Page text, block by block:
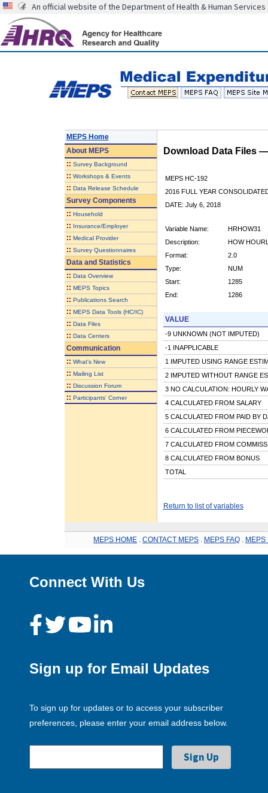
An official website of the Department of Health & Human Services
MEPS Home
AboutMEPS
:: Survey Background
:: Workshops & Events
:: Data Release Schedule
Survey Components
:: Household
:: Insurance/Employer
:: Medical Provider
:: Survey Questionnaires
Data and Statistics
:: Data Overview
:: MEPS Topics
:: Publications Search
:: MEPS Data Tools (HC/IC)
:: Data Files
:: Data Centers
Communication
:: What's New
:: Mailing List
:: Discussion Forum
:: Participants' Corner
Download Data Files
MEPS HC-192
2016 FULL YEAR
DATE: July 6, 2018
Variable Name:
HRHOW31
Description:
HOW
Format:
2.0
Type:
NUM
Start:
1285
End:
1286
VALUE
-9 UNKNOWN (NOT IMPUTED)
-1 INAPPLICABLE
1 IMPUTED USING RANGE
2 IMPUTED WITHOUT RANGE
3 NO CALCULATION: HOURLY
4 CALCULATED FROM SALARY
5 CALCULATED FROM PAID BY
6 CALCULATED FROM
7 CALCULATED FROM
8 CALCULATED FROM BONUS
TOTAL
Return to list of variables
MEPS HOME CONTACT MEPS MEPS FAQ MEPS
Connect With Us
Sign up for Email Updates
To sign up for updates or to access your subscriber
preferences, please enter your email address below.